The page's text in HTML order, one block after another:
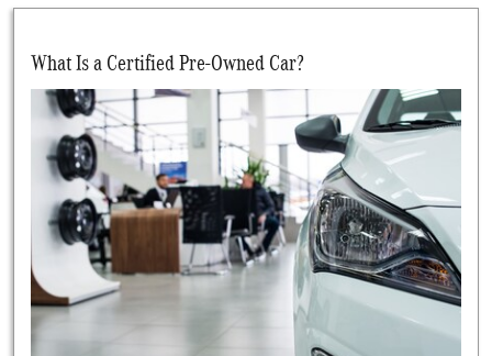
What Is a Certified Pre-Owned Car?